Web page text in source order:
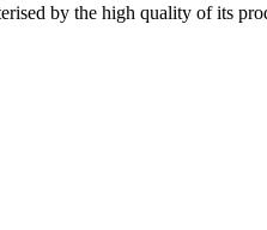
by the high quality of its